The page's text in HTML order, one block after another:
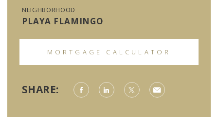
NEIGHBORHOOD
PLAYA FLAMINGO
MORTGAGE CALCULATOR
SHARE: